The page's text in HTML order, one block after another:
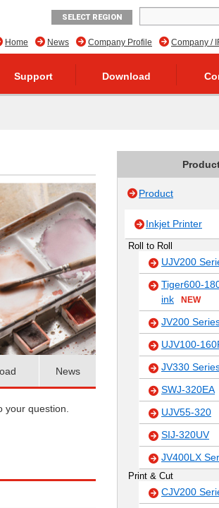
SELECT REGION
Company /
Company Profile
News
Home
Support Download
News
question.
Product
Inkjet Printer
Roll to Roll
UJV200
Tiger600-
ink
NEW
JV200
UJV100-
JV330
SWJ-320EA
UJV55-320
SIJ-320UV
JV400LX
Print & Cut
CJV200